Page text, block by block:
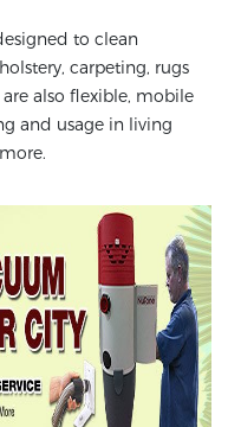
to clean
carpeting, rugs
also flexible, mobile
and usage in living